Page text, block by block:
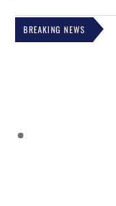
BREAKING NEWS